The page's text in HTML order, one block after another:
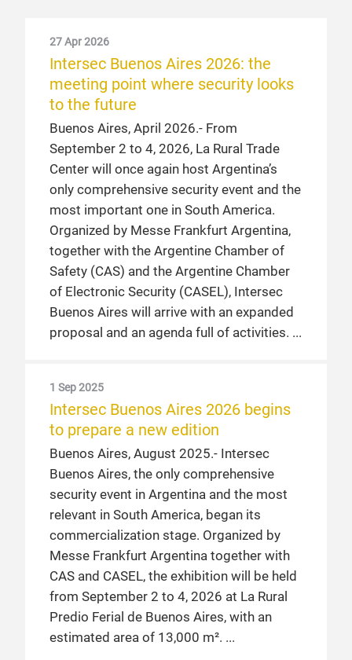
27 Apr 2026
Intersec Buenos Aires 2026: the
meeting point where security looks
to the future
Buenos Aires, April 2026.- From
September 2 to 4, 2026, La Rural Trade
Center will once again host Argentina’s
only comprehensive security event and the
most important one in South America.
Organized by Messe Frankfurt Argentina,
together with the Argentine Chamber of
Safety (CAS) and the Argentine Chamber
of Electronic Security (CASEL), Intersec
Buenos Aires will arrive with an expanded
proposal and an agenda full of activities.
1 Sep 2025
Intersec Buenos Aires 2026 begins
to prepare a new edition
Buenos Aires, August 2025.- Intersec
Buenos Aires, the only comprehensive
security event in Argentina and the most
relevant in South America, began its
commercialization stage. Organized by
Messe Frankfurt Argentina together with
CAS and CASEL, the exhibition will be held
from September 2 to 4, 2026 at La Rural
Predio Ferial de Buenos Aires, with an
estimated area of 13,000 m².
6 Sep 2024
Record number of visitors at
Intersec Buenos Aires 2024
Buenos Aires, September 2024. – With the
participation of more than 16,000
professional visitors, it proved once again
why it is the leading exhibition in the
sector.
4 Apr 2024
Intersec Buenos Aires 2024 is
getting ready
Buenos Aires, April 2024. – The
International Trade Fair for Commercial
to 6, 2024 at La Rural Trade Center in
Buenos Aires.